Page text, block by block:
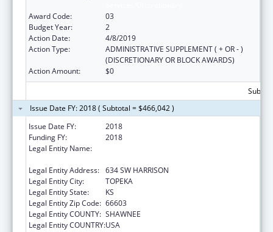
Award Code:
03
Budget Year:
2
Action Date:
4/8/2019
Action Type:
ADMINISTRATIVE SUPPLEMENT ( + OR - )
(DISCRETIONARY OR BLOCK AWARDS)
Action Amount:
$0
Issue Date FY: 2018 ( Subtotal = $466,042 )
Issue Date FY:
2018
Funding FY:
2018
Legal Entity Name:
Legal Entity Address: 634 SW HARRISON
Legal Entity City:
TOPEKA
Legal Entity State:
KS
Legal Entity Zip Code: 66603
Legal Entity COUNTY: SHAWNEE
Legal Entity COUNTRY:USA